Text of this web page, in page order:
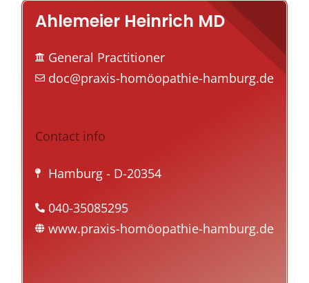
Ahlemeier Heinrich MD
General Practitioner
doc@praxis-homöopathie-hamburg.de
Contact info
Hamburg - D-20354
040-35085295
www.praxis-homöopathie-hamburg.de